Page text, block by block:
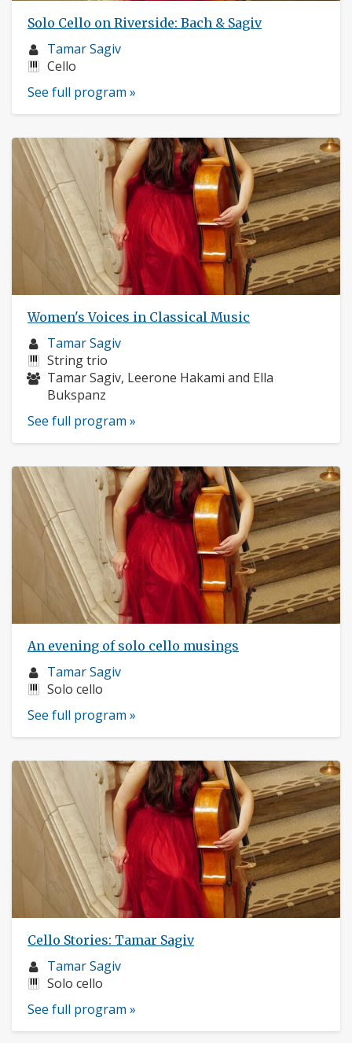
Solo Cello on Riverside: Bach & Sagiv
Musician
profile:
Tamar Sagiv
Instruments:
Cello
See full program »
Women's Voices in Classical Music
Musician
profile:
Tamar Sagiv
Instruments:
String trio
Musicians:
Tamar Sagiv, Leerone Hakami and Ella
Bukspanz
See full program »
An evening of solo cello musings
Musician
profile:
Tamar Sagiv
Instruments:
Solo cello
See full program »
Cello Stories: Tamar Sagiv
Musician
profile:
Tamar Sagiv
Instruments:
Solo cello
See full program »